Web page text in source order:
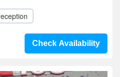
Check Availability